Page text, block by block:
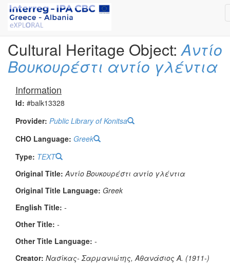
Cultural Heritage Object:Αντίο
Βουκουρέστι αντίο γλέντια
Information
Id: #balk13328
Provider: Public Library of Konitsa
CHO Language: Greek
Type: TEXT
Original Title: Αντίο Βουκουρέστι αντίο γλέντια
Original Title Language: Greek
English Title: -
Other Title: -
Other Title Language: -
Creator: Νασίκας- Σαρμανιώτης, Αθανάσιος Α. (1911-)